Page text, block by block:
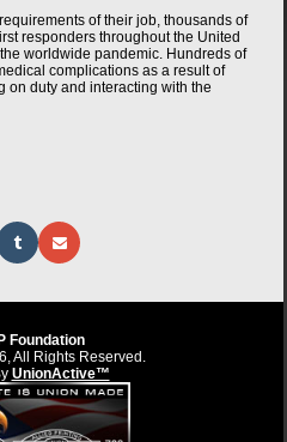
of their job, thousands of
responders throughout the United
worldwide pandemic. Hundreds of
complications as a result of
on duty and interacting with the
Foundation
All Rights Reserved.
UnionActive™